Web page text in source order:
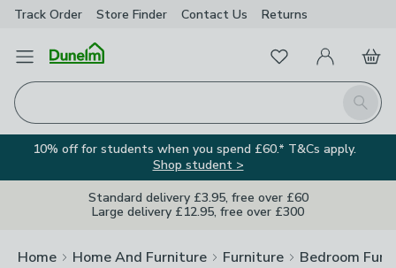
Track Order Store Finder Contact Us Returns
Open Menu
Search
FavouritesMy Account
Basket
10% off for students when you spend £60.* T&Cs apply.
Shop student >
Standard delivery £3.95, free over £60
Large delivery £12.95, free over £300
Home Home And Furniture Furniture Bedroom